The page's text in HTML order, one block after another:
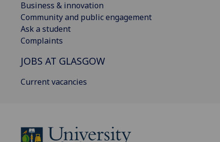
Business & innovation
Community and public engagement
Ask a student
Complaints
JOBS AT GLASGOW
Current vacancies